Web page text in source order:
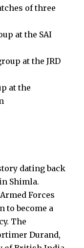
of three
at the SAI
at the JRD
at the
dating back
Shimla.
Forces
to become a
The
Durand,